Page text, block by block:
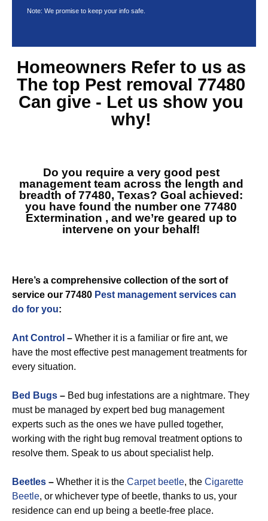
Note: We promise to keep your info safe.
Homeowners Refer to us as
The top Pest removal 77480
Can give - Let us show you
why!
Do you require a very good pest
management team across the length and
breadth of 77480, Texas? Goal achieved:
you have found the number one 77480
Extermination , and we’re geared up to
intervene on your behalf!
Here’s a comprehensive collection of the sort of
service our 77480 Pest management services can
do for you:
Ant Control – Whether it is a familiar or fire ant, we
have the most effective pest management treatments for
every situation.
Bed Bugs – Bed bug infestations are a nightmare. They
must be managed by expert bed bug management
experts such as the ones we have pulled together,
working with the right bug removal treatment options to
resolve them. Speak to us about specialist help.
Beetles – Whether it is the Carpet beetle, the Cigarette
Beetle, or whichever type of beetle, thanks to us, your
residence can end up being a beetle-free place.